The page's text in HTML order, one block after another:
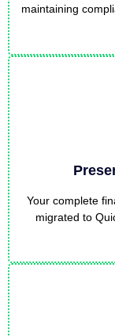
maintaining
Your complete
migrated to